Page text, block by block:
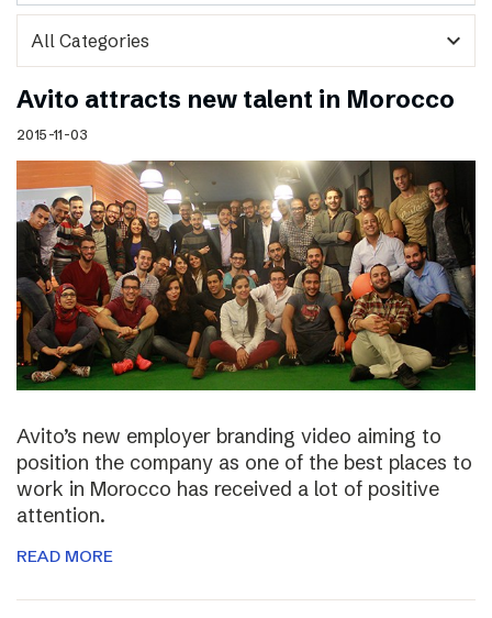
expand_more
Avito attracts new talent in Morocco
2015-11-03
Avito’s new employer branding video aiming to
position the company as one of the best places to
work in Morocco has received a lot of positive
attention.
READ MORE